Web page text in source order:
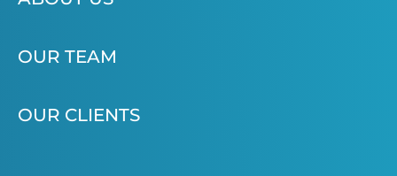
OUR TEAM
OUR CLIENTS